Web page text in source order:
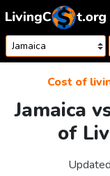
Skip to content
Cost of
Jamaica
of